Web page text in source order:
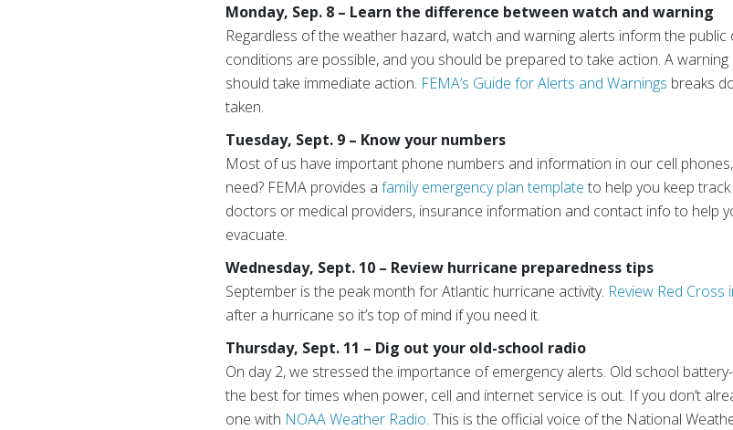
Monday, Sep. 8 – Learn the difference between watch and warning
Regardless of the weather hazard, watch and warning alerts inform the
conditions are possible, and you should be prepared to take action. A
should take immediate action. FEMA’s Guide for Alerts and Warnings breaks
taken.
Tuesday, Sept. 9 – Know your numbers
Most of us have important phone numbers and information in our cell phones,
need? FEMA provides afamily emergency plan template to help you keep
doctors or medical providers, insurance information and contact info to help
evacuate.
Wednesday, Sept. 10 – Review hurricane preparedness tips
September is the peak month for Atlantic hurricane activity. Review Red Cross
after a hurricane so it’s top of mind if you need it.
Thursday, Sept. 11 – Dig out your old-school radio
On day 2, we stressed the importance of emergency alerts. Old school
the best for times when power, cell and internet service is out. If you don’t
one with NOAA Weather Radio. This is the official voice of the National